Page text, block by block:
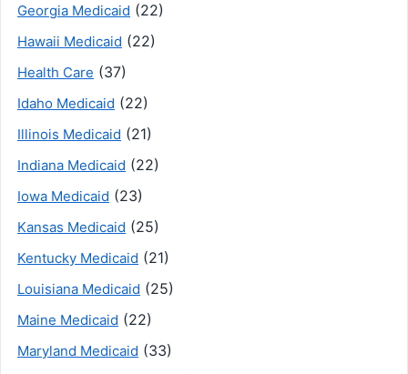
Georgia Medicaid (22)
Hawaii Medicaid (22)
Health Care (37)
Idaho Medicaid (22)
Illinois Medicaid (21)
Indiana Medicaid (22)
Iowa Medicaid (23)
Kansas Medicaid (25)
Kentucky Medicaid (21)
Louisiana Medicaid (25)
Maine Medicaid (22)
Maryland Medicaid (33)